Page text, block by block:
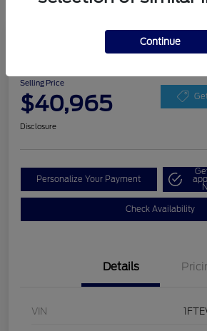
2023 Ford F-150 XLT
Selling Price
$40,965
Disclosure
Personalize Your Payment
Check Availability
Details
VIN
Continue